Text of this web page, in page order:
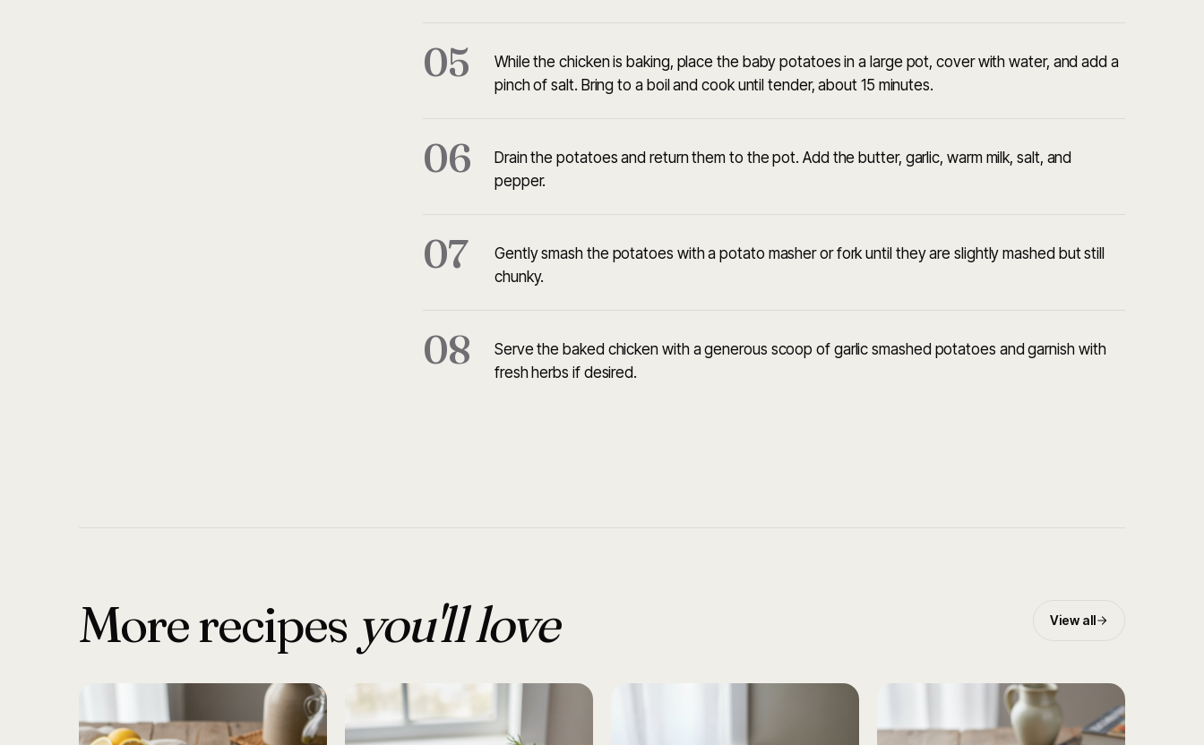
05
While the chicken is baking, place the baby potatoes in a large pot, cover with water, and add a
pinch of salt. Bring to a boil and cook until tender, about 15 minutes.
06
Drain the potatoes and return them to the pot. Add the butter, garlic, warm milk, salt, and
pepper.
07
Gently smash the potatoes with a potato masher or fork until they are slightly mashed but still
chunky.
08
Serve the baked chicken with a generous scoop of garlic smashed potatoes and garnish with
fresh herbs if desired.
More recipes you'll love View all